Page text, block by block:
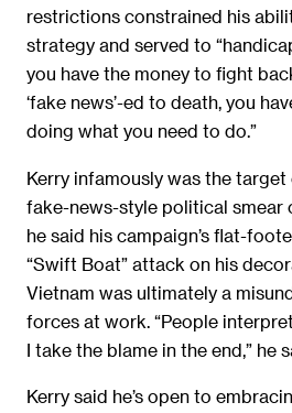
restrictions constrained his
strategy and served to
you have the money to fight
‘fake news’-ed to death, you
doing what you need to do.”
Kerry infamously was the
fake-news-style political smear
he said his campaign’s flat-
“Swift Boat” attack on his
Vietnam was ultimately a
forces at work. “People
I take the blame in the end,” he
Kerry said he’s open to